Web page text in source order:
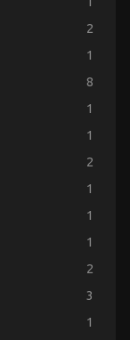
2
1
8
1
1
2
1
1
1
2
3
1